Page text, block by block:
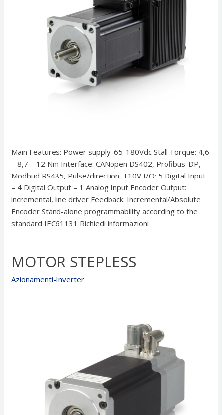
Main Features: Power supply: 65-180Vdc Stall Torque: 4,6
– 8,7 – 12 Nm Interface: CANopen DS402, Profibus-DP,
Modbud RS485, Pulse/direction, ±10V I/O: 5 Digital Input
– 4 Digital Output – 1 Analog Input Encoder Output:
incremental, line driver Feedback: Incremental/Absolute
Encoder Stand-alone programmability according to the
standard IEC61131 Richiedi informazioni
MOTOR STEPLESS
Azionamenti-Inverter